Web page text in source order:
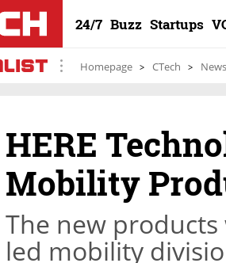
24/7 Buzz Startups
Homepage CTech News
HERE
Mobility
The new
led mobility